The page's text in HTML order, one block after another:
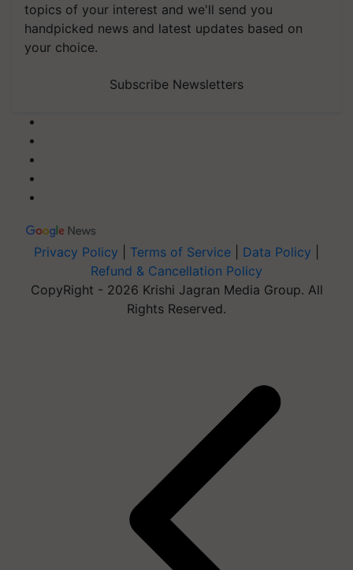
topics of your interest and we'll send you
handpicked news and latest updates based on
your choice.
Subscribe Newsletters
Privacy Policy Terms of Service Data Policy
Refund & Cancellation Policy
CopyRight - 2026 Krishi Jagran Media Group. All
Rights Reserved.